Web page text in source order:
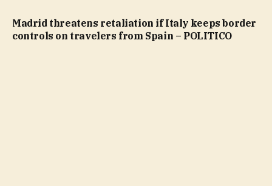
Madrid threatens retaliation if Italy keeps border
controls on travelers from Spain – POLITICO